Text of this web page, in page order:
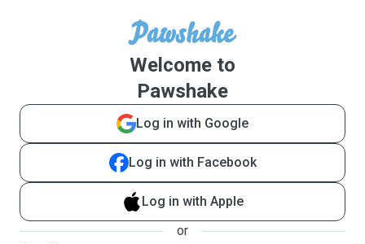
Welcome to
Pawshake
Log in with Google
Log in with Facebook
Log in with Apple
or